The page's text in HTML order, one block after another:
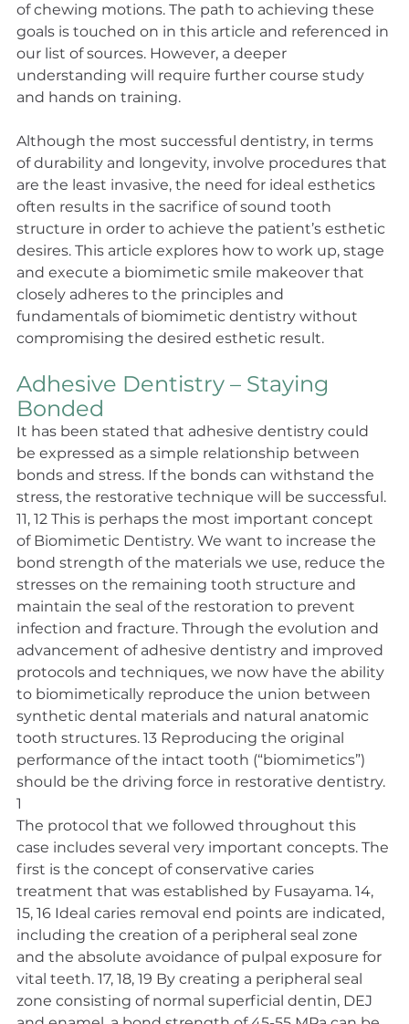
of chewing motions. The path to achieving these
goals is touched on in this article and referenced in
our list of sources. However, a deeper
understanding will require further course study
and hands on training.
Although the most successful dentistry, in terms
of durability and longevity, involve procedures that
are the least invasive, the need for ideal esthetics
often results in the sacrifice of sound tooth
structure in order to achieve the patient’s esthetic
desires. This article explores how to work up, stage
and execute a biomimetic smile makeover that
closely adheres to the principles and
fundamentals of biomimetic dentistry without
compromising the desired esthetic result.
Adhesive Dentistry – Staying
Bonded
It has been stated that adhesive dentistry could
be expressed as a simple relationship between
bonds and stress. If the bonds can withstand the
stress, the restorative technique will be successful.
11, 12 This is perhaps the most important concept
of Biomimetic Dentistry. We want to increase the
bond strength of the materials we use, reduce the
stresses on the remaining tooth structure and
maintain the seal of the restoration to prevent
infection and fracture. Through the evolution and
advancement of adhesive dentistry and improved
protocols and techniques, we now have the ability
to biomimetically reproduce the union between
synthetic dental materials and natural anatomic
tooth structures. 13 Reproducing the original
performance of the intact tooth (“biomimetics”)
should be the driving force in restorative dentistry.
1
The protocol that we followed throughout this
case includes several very important concepts. The
first is the concept of conservative caries
treatment that was established by Fusayama. 14,
15, 16 Ideal caries removal end points are indicated,
including the creation of a peripheral seal zone
and the absolute avoidance of pulpal exposure for
vital teeth. 17, 18, 19 By creating a peripheral seal
zone consisting of normal superficial dentin, DEJ